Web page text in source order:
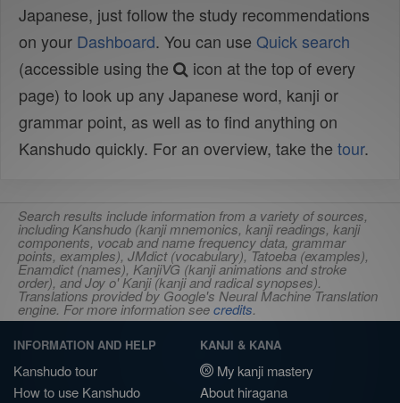
Japanese, just follow the study recommendations
on your Dashboard. You can use Quick search
(accessible using the
icon at the top of every
page) to look up any Japanese word, kanji or
grammar point, as well as to find anything on
Kanshudo quickly. For an overview, take the tour.
Search results include information from a variety of sources,
including Kanshudo (kanji mnemonics, kanji readings, kanji
components, vocab and name frequency data, grammar
points, examples), JMdict (vocabulary), Tatoeba (examples),
Enamdict (names), KanjiVG (kanji animations and stroke
order), and Joy o' Kanji (kanji and radical synopses).
Translations provided by Google's Neural Machine Translation
engine. For more information seecredits.
INFORMATION AND HELP
Kanshudo tour
How to use Kanshudo
KANJI & KANA
My kanji mastery
About hiragana